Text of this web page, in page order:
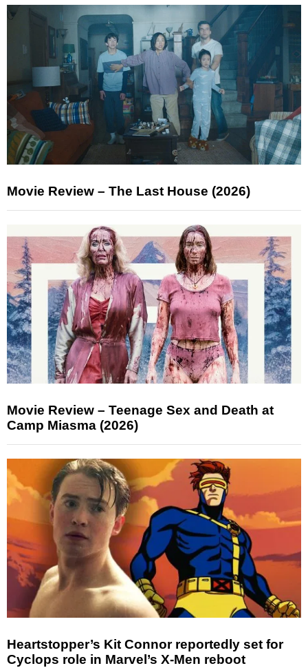
Movie Review – The Last House (2026)
Movie Review – Teenage Sex and Death at
Camp Miasma (2026)
Heartstopper’s Kit Connor reportedly set for
Cyclops role in Marvel’s X-Men reboot